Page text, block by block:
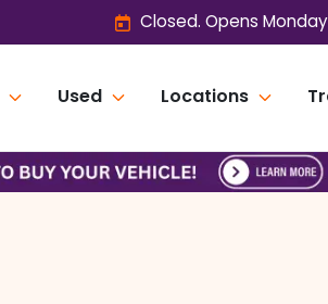
Closed. Opens
Used Locations